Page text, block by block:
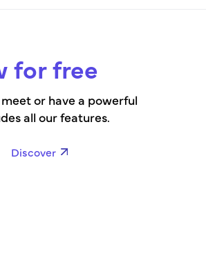
for free
or have a powerful
all our features.
Discover